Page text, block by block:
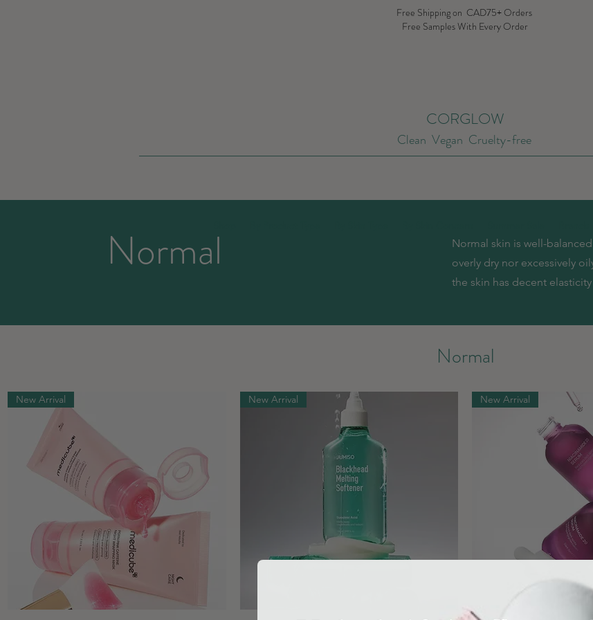
Free Shipping on CAD75+ Orders
Free Samples With Every Order
CORGLOW
Clean Vegan Cruelty-free
Normal
Normal skin is well-
overly dry nor excessively
the skin has decent
Normal
New Arrival New Arrival New Arrival